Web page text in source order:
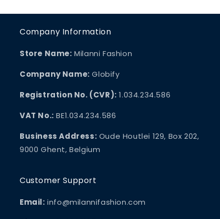
Company Information
Store Name: Milanni Fashion
Company Name: Globify
Registration No. (CVR): 1.034.234.586
VAT No.: BE1.034.234.586
Business Address: Oude Houtlei 129, Box 202,
9000 Ghent, Belgium
Customer Support
Email: info@milannifashion.com